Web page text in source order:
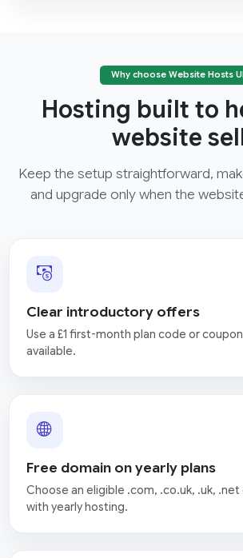
Why choose Website Hosts
Hosting built to
website
Keep the setup straightforward,
and upgrade only when the
Clear introductory offers
Use a £1 first-month plan code or
available.
Free domain on yearly plans
Choose an eligible .com, .co.uk, .uk,
with yearly hosting.